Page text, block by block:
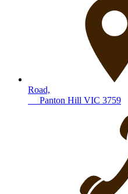
Road,
Panton Hill VIC 3759